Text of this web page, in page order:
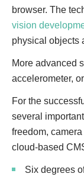
browser. The
vision
physical objects
More advanced
accelerometer,
For the
several
freedom,
cloud-based
Six degrees